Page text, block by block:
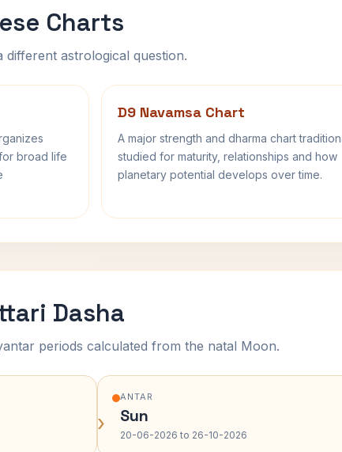
Charts
different astrological question.
broad life
D9 Navamsa Chart
A major strength and dharma chart
studied for maturity, relationships and how
planetary potential develops over time.
Dasha
periods calculated from the natal Moon.
›
ANTAR
Sun
20-06-2026 to 26-10-2026